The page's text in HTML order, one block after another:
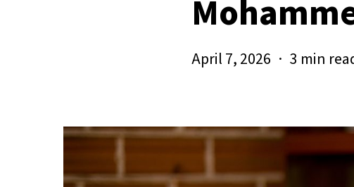
April 7, 2026 3 min